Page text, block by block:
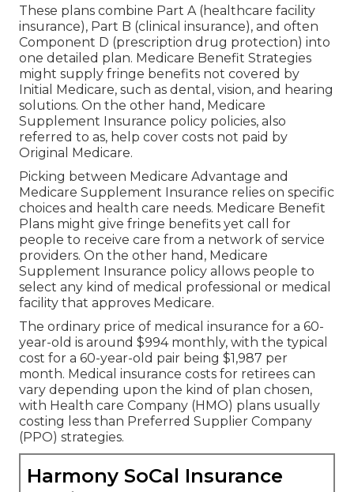
These plans combine Part A (healthcare facility
insurance), Part B (clinical insurance), and often
Component D (prescription drug protection) into
one detailed plan. Medicare Benefit Strategies
might supply fringe benefits not covered by
Initial Medicare, such as dental, vision, and hearing
solutions. On the other hand, Medicare
Supplement Insurance policy policies, also
referred to as, help cover costs not paid by
Original Medicare.
Picking between Medicare Advantage and
Medicare Supplement Insurance relies on specific
choices and health care needs. Medicare Benefit
Plans might give fringe benefits yet call for
people to receive care from a network of service
providers. On the other hand, Medicare
Supplement Insurance policy allows people to
select any kind of medical professional or medical
facility that approves Medicare.
The ordinary price of medical insurance for a 60-
year-old is around $994 monthly, with the typical
cost for a 60-year-old pair being $1,987 per
month. Medical insurance costs for retirees can
vary depending upon the kind of plan chosen,
with Health care Company (HMO) plans usually
costing less than Preferred Supplier Company
(PPO) strategies.
Harmony SoCal Insurance